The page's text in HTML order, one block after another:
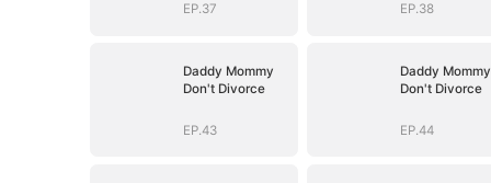
EP.37 EP.38
Daddy Mommy
Don't Divorce
EP.43
Daddy Mommy
Don't Divorce
EP.44